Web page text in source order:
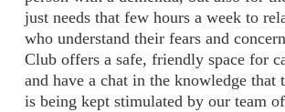
just needs that few hours a week to
who understand their fears and
Club offers a safe, friendly space for
and have a chat in the knowledge that
is being kept stimulated by our team